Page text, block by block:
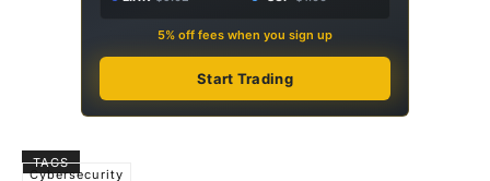
5% off fees when you sign up
Start Trading
TAGS
Cybersecurity